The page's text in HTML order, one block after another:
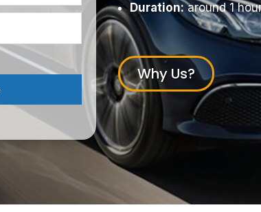
Duration:around 1
Why Us?